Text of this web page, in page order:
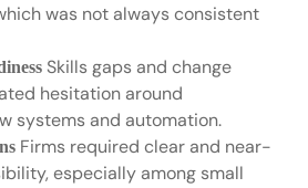
was not always consistent
Skills gaps and change
hesitation around
systems and automation.
Firms required clear and near-
especially among small